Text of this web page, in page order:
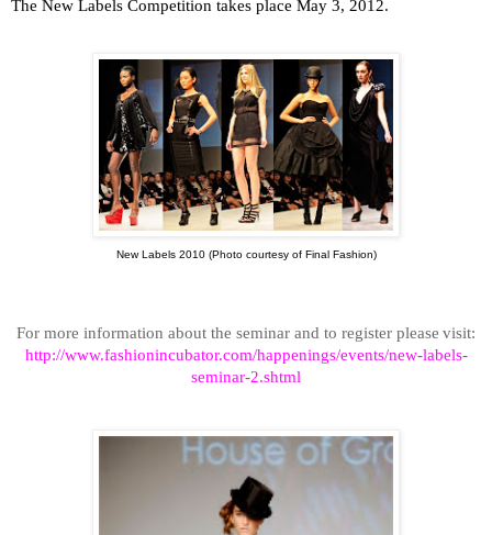
The New Labels Competition takes place May 3, 2012.
New Labels 2010 (Photo courtesy of Final Fashion)
For more information about the seminar and to register please visit:
http://www.fashionincubator.com/happenings/events/new-labels-
seminar-2.shtml